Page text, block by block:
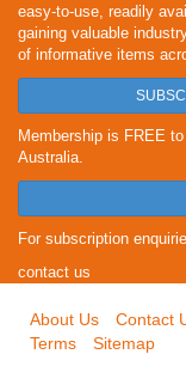
easy-to-use, readily
gaining valuable
of informative items
Membership is FREE
Australia.
For subscription
contact us
About Us Contact
Terms
Sitemap